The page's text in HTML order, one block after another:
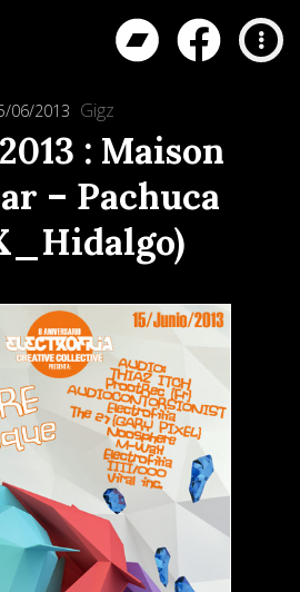
06/2013 Gigz
: Maison
– Pachuca